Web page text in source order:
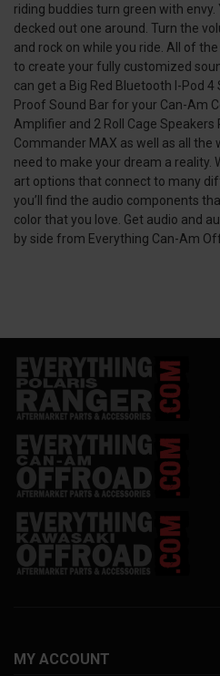
riding buddies turn green with
decked out one around. Turn the
and rock on while you ride. All of
to create your fully customized
can get a Big Red Bluetooth I-Pod
Proof Sound Bar for your Can-Am
Amplifier and 2 Roll Cage
Commander MAX as well as all the
need to make your dream a
art options that connect to many
you’ll find the audio components
color that you love. Get audio and
by side from Everything Can-Am
MY ACCOUNT